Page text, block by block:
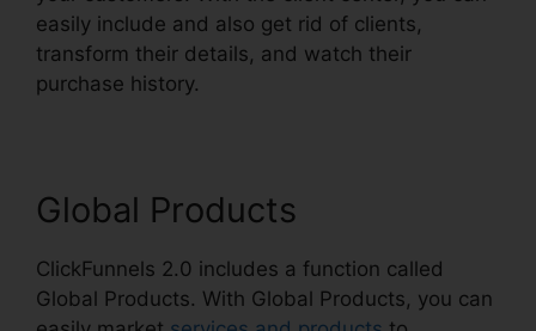
easily include and also get rid of clients,
transform their details, and watch their
purchase history.
Global Products
ClickFunnels 2.0 includes a function called
Global Products. With Global Products, you can